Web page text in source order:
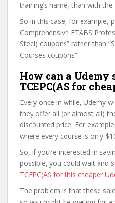
training’s name, than with the
So in this case, for example,
Comprehensive ETABS
Steel) coupons” rather than
Courses coupons”.
How can a Udemy
TCEPC(AS for
Every once in while, Udemy
they offer all (or almost all)
discounted price. For
where every course is only
So, if you’re interested in
possible, you could wait and
TCEPC(AS for this cheaper
The problem is that these